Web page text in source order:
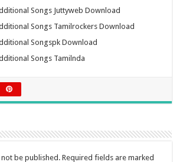
Songs Juttyweb Download
Songs Tamilrockers Download
Songspk Download
Songs Tamilnda
be published. Required fields are marked